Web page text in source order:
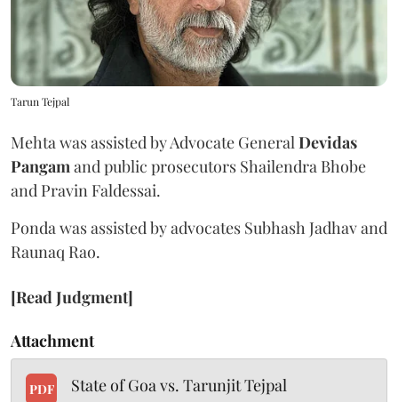
Tarun Tejpal
Mehta was assisted by Advocate General Devidas
Pangam and public prosecutors Shailendra Bhobe
and Pravin Faldessai.
Ponda was assisted by advocates Subhash Jadhav and
Raunaq Rao.
[Read Judgment]
Attachment
PDF State of Goa vs. Tarunjit Tejpal